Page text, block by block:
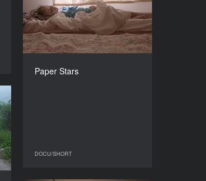
Paper Stars
DOCU/SHORT
2016
COUNTRY
Russia
DIRECTOR